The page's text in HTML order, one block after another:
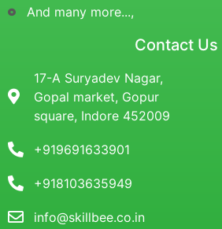
And many more...,
Contact Us
17-A Suryadev Nagar,
Gopal market, Gopur
square, Indore 452009
+919691633901
+918103635949
info@skillbee.co.in